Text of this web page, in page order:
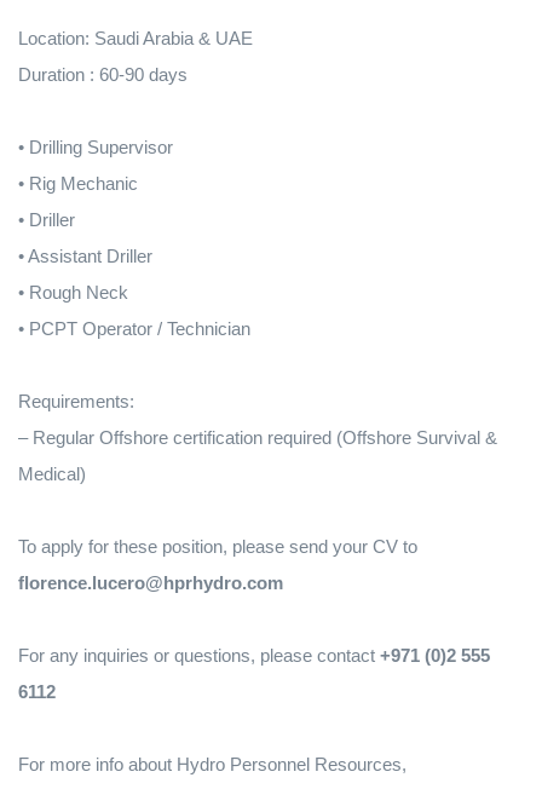
Location: Saudi Arabia & UAE
Duration : 60-90 days
• Drilling Supervisor
• Rig Mechanic
• Driller
• Assistant Driller
• Rough Neck
• PCPT Operator / Technician
Requirements:
– Regular Offshore certification required (Offshore Survival &
Medical)
To apply for these position, please send your CV to
florence.lucero@hprhydro.com
For any inquiries or questions, please contact +971 (0)2 555
6112
For more info about Hydro Personnel Resources,